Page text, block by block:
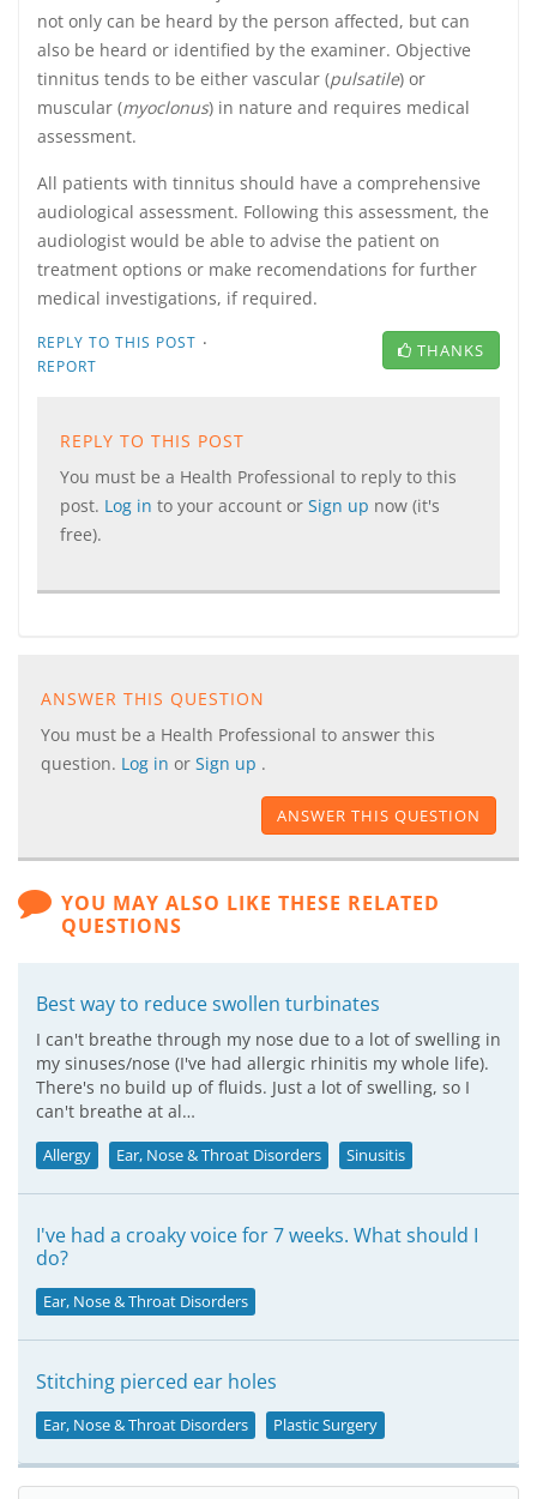
not only can be heard by the person affected, but can
also be heard or identified by the examiner. Objective
tinnitus tends to be either vascular (pulsatile) or
muscular (myoclonus) in nature and requires medical
assessment.
All patients with tinnitus should have a comprehensive
audiological assessment. Following this assessment, the
audiologist would be able to advise the patient on
treatment options or make recomendations for further
medical investigations, if required.
REPLY TO THIS POST ·
REPORT
THANKS
REPLY TO THIS POST
You must be a Health Professional to reply to this
post. Log in to your account or Sign up now (it's
free).
ANSWER THIS QUESTION
You must be a Health Professional to answer this
question. Log in or Sign up .
ANSWER THIS QUESTION
YOU MAY ALSO LIKE THESE RELATED
QUESTIONS
Best way to reduce swollen turbinates
I can't breathe through my nose due to a lot of swelling in
my sinuses/nose (I've had allergic rhinitis my whole life).
There's no build up of fluids. Just a lot of swelling, so I
can't breathe at al…
Allergy Ear, Nose & Throat Disorders Sinusitis
I've had a croaky voice for 7 weeks. What should I
do?
Ear, Nose & Throat Disorders
Stitching pierced ear holes
Ear, Nose & Throat Disorders Plastic Surgery